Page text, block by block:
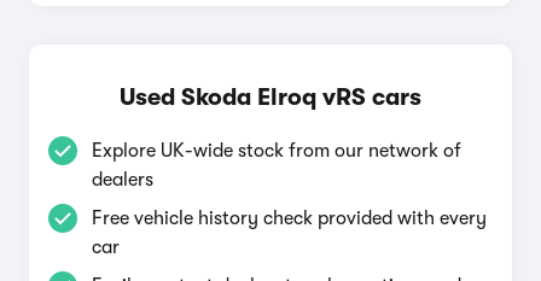
Used Skoda Elroq vRS cars
Explore UK-wide stock from our network of
dealers
Free vehicle history check provided with every
car